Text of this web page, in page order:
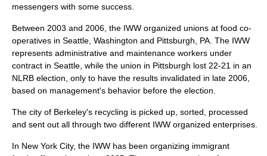
messengers with some success.
Between 2003 and 2006, the IWW organized unions at food co-
operatives in Seattle, Washington and Pittsburgh, PA. The IWW
represents administrative and maintenance workers under
contract in Seattle, while the union in Pittsburgh lost 22-21 in an
NLRB election, only to have the results invalidated in late 2006,
based on management's behavior before the election.
The city of Berkeley's recycling is picked up, sorted, processed
and sent out all through two different IWW organized enterprises.
In New York City, the IWW has been organizing immigrant